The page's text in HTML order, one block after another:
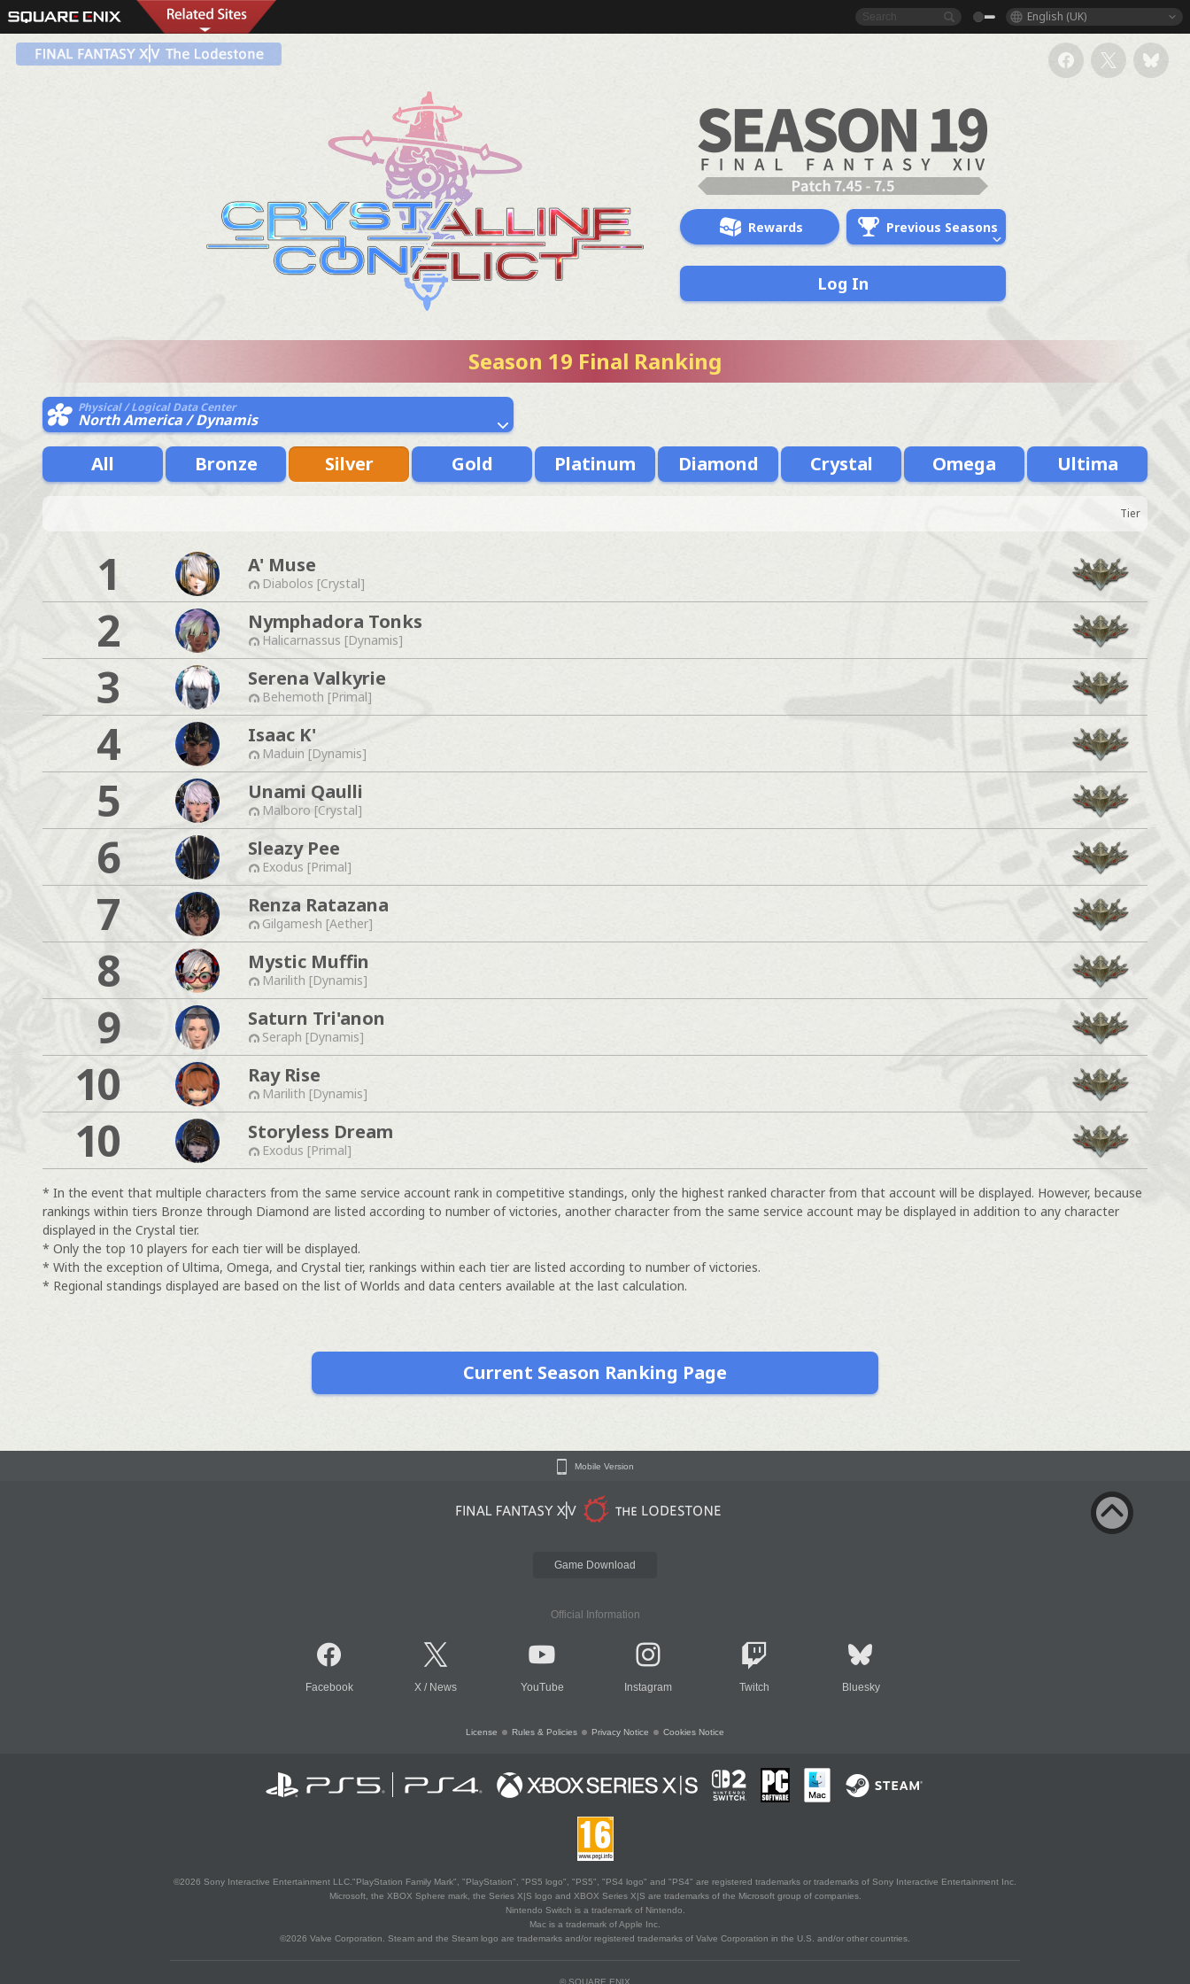
English (UK)
Rewards Previous Seasons
Log In
Season 19 Final Ranking
Physical / Logical Data Center
North America / Dynamis
All Bronze Silver Gold Platinum Diamond Crystal Omega Ultima
Tier
1 A' Muse
Diabolos [Crystal]
2 Nymphadora Tonks
Halicarnassus [Dynamis]
3 Serena Valkyrie
Behemoth [Primal]
4 Isaac K'
Maduin [Dynamis]
5 Unami Qaulli
Malboro [Crystal]
6 Sleazy Pee
Exodus [Primal]
7 Renza Ratazana
Gilgamesh [Aether]
8 Mystic Muffin
Marilith [Dynamis]
9 Saturn Tri'anon
Seraph [Dynamis]
10 Ray Rise
Marilith [Dynamis]
10 Storyless Dream
Exodus [Primal]
* In the event that multiple characters from the same service account rank in competitive standings, only the highest ranked character from that account will be displayed. However, because
rankings within tiers Bronze through Diamond are listed according to number of victories, another character from the same service account may be displayed in addition to any character
displayed in the Crystal tier.
* Only the top 10 players for each tier will be displayed.
* With the exception of Ultima, Omega, and Crystal tier, rankings within each tier are listed according to number of victories.
* Regional standings displayed are based on the list of Worlds and data centers available at the last calculation.
Current Season Ranking Page
Mobile Version
Game Download
Official Information
Facebook X / News YouTube Instagram Twitch Bluesky
License Rules & Policies Privacy Notice Cookies Notice
©2026 Sony Interactive Entertainment LLC."PlayStation Family Mark", "PlayStation", "PS5 logo", "PS5", "PS4 logo" and "PS4" are registered trademarks or trademarks of Sony Interactive Entertainment Inc.
Microsoft, the XBOX Sphere mark, the Series X|S logo and XBOX Series X|S are trademarks of the Microsoft group of companies.
Nintendo Switch is a trademark of Nintendo.
Mac is a trademark of Apple Inc.
©2026 Valve Corporation. Steam and the Steam logo are trademarks and/or registered trademarks of Valve Corporation in the U.S. and/or other countries.
© SQUARE ENIX